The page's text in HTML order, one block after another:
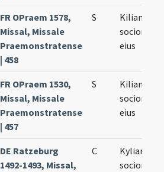
FR OPraem 1578,
Missal, Missale
Praemonstratense
| 458
S
Kiliani
eius
FR OPraem 1530,
Missal, Missale
Praemonstratense
| 457
S
Kiliani
eius
DE Ratzeburg
1492-1493, Missal,
C
Kyliani et
sociorum